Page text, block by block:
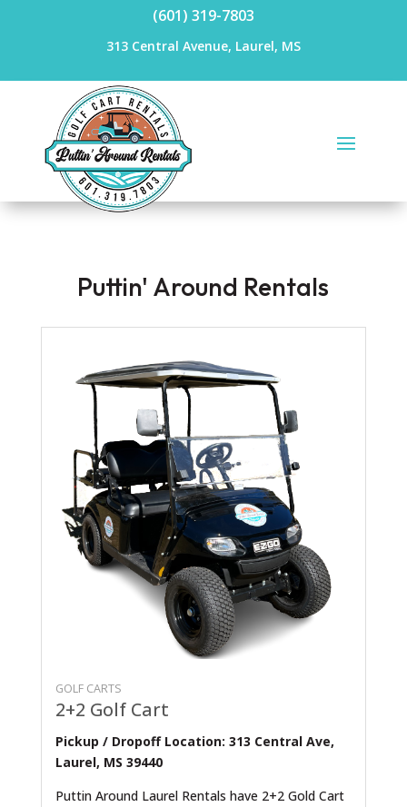
(601) 319-7803
313 Central Avenue, Laurel, MS
Puttin' Around Rentals
GOLF CARTS
2+2 Golf Cart
Pickup / Dropoff Location: 313 Central Ave,
Laurel, MS 39440
Puttin Around Laurel Rentals have 2+2 Gold Cart